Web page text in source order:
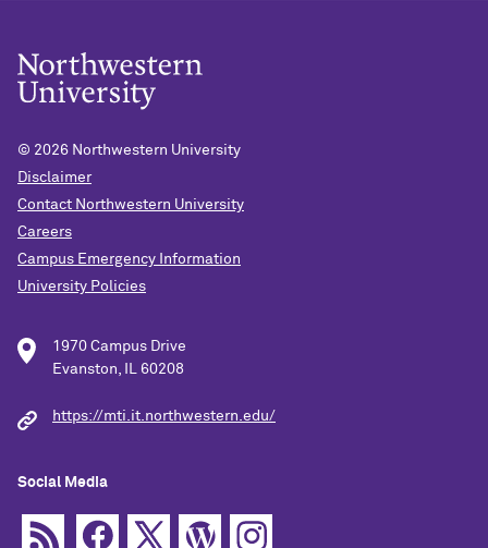
© 2026 Northwestern University
Disclaimer
Contact Northwestern University
Careers
Campus Emergency Information
University Policies
1970 Campus Drive
Evanston, IL 60208
https://mti.it.northwestern.edu/
Social Media